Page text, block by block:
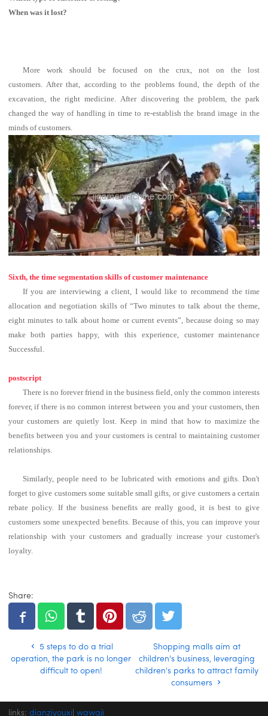
When was it lost?
More work should be focused on the crux, not on the lost
customers. After that, according to the problems found, the depth of the
excavation, the right medicine. After discovering the problem, the park
changed the way of handling in time to re-establish the brand image in the
minds of customers.
Sixth, the time segmentation skills of customer maintenance
If you are interviewing a client, I would like to recommend the time
allocation and negotiation skills of “Two minutes to talk about the theme,
eight minutes to talk about home or current events”, because doing so may
make both parties happy, with this experience, customer maintenance
Successful.
postscript
There is no forever friend in the business field, only the common interests
forever, if there is no common interest between you and your customers, then
your customers are quietly lost. Keep in mind that how to maximize the
benefits between you and your customers is central to maintaining customer
relationships.
Similarly, people need to be lubricated with emotions and gifts. Don't
forget to give customers some suitable small gifts, or give customers a certain
rebate policy. If the business benefits are really good, it is best to give
customers some unexpected benefits. Because of this, you can improve your
relationship with your customers and gradually increase your customer's
loyalty.
Share:
5 steps to do a trial
operation, the park is no longer
difficult to open!
Shopping malls aim at
children's business, leveraging
children's parks to attract family
consumers
links: dianziyouxi wawaji